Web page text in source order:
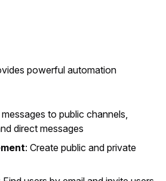
powerful automation
to public channels,
direct messages
: Create public and private